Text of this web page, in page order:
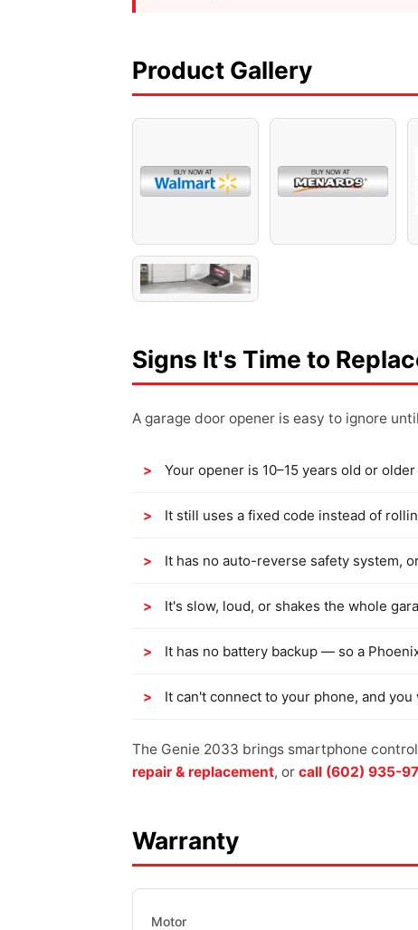
Product Gallery
Signs It's Time to
A garage door opener is easy to ignore
Your opener is 10–15 years old or
It still uses a fixed code instead of
It has no auto-reverse safety system,
It's slow, loud, or shakes the whole
It has no battery backup — so a
It can't connect to your phone, and
The Genie 2033 brings smartphone
repair & replacement, or call (602) 935-
Warranty
Motor